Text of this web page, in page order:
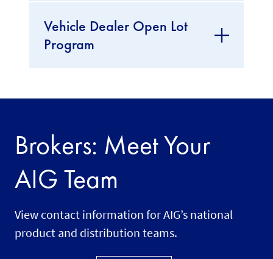
Vehicle Dealer Open Lot
Program
Brokers: Meet Your
AIG Team
View contact information for AIG’s national
product and distribution teams.